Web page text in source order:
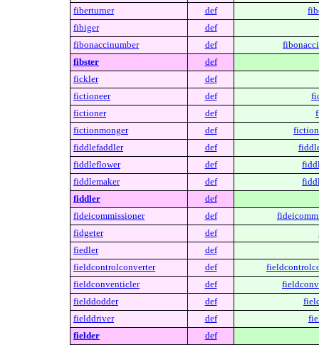
fiberturner
def
fibiger
def
fibonaccinumber
def
fibster
def
fickler
def
fictioneer
def
fictioner
def
fictionmonger
def
fiddlefaddler
def
fiddleflower
def
fiddlemaker
def
fiddler
def
fideicommissioner
def
fidgeter
def
fiedler
def
fieldcontrolconverter
def
fieldconventicler
def
fielddodder
def
fielddriver
def
fielder
def